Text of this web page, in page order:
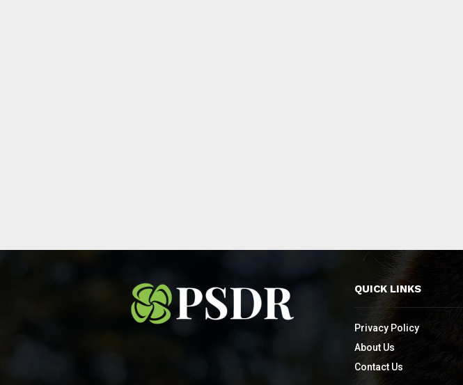
QUICK LINKS
Privacy Policy
About Us
Contact Us